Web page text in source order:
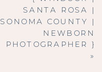
SANTA ROSA |
SONOMA COUNTY |
NEWBORN
PHOTOGRAPHER }
»